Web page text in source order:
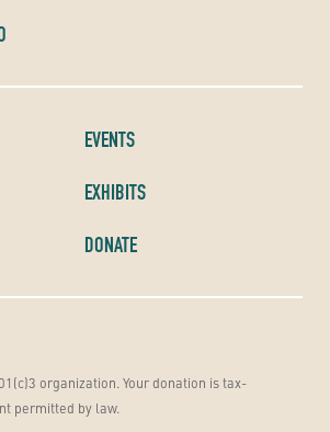
organization. Your donation is tax-
permitted by law.
EVENTS
EXHIBITS
DONATE